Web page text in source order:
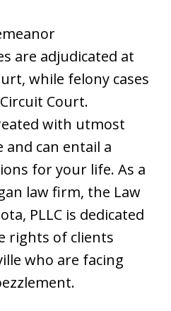
are adjudicated at
while felony cases
Court.
with utmost
can entail a
for your life. As a
law firm, the Law
PLLC is dedicated
rights of clients
who are facing